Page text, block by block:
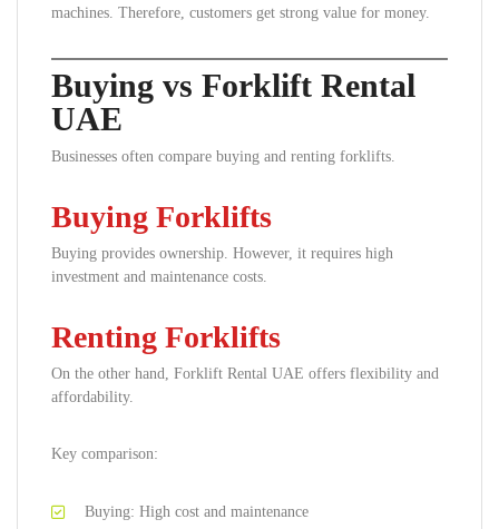
machines. Therefore, customers get strong value for money.
Buying vs Forklift Rental
UAE
Businesses often compare buying and renting forklifts.
Buying Forklifts
Buying provides ownership. However, it requires high
investment and maintenance costs.
Renting Forklifts
On the other hand, Forklift Rental UAE offers flexibility and
affordability.
Key comparison:
Buying: High cost and maintenance